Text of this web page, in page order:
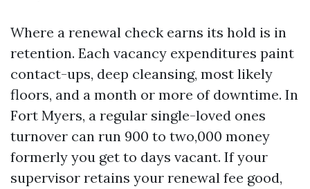
Where a renewal check earns its hold is in
retention. Each vacancy expenditures paint
contact-ups, deep cleansing, most likely
floors, and a month or more of downtime. In
Fort Myers, a regular single-loved ones
turnover can run 900 to two,000 money
formerly you get to days vacant. If your
supervisor retains your renewal fee good,